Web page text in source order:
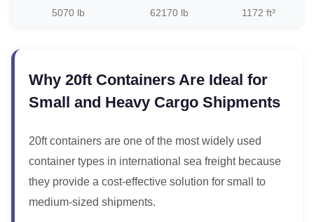
5070 lb 62170 lb 1172 ft³
Why 20ft Containers Are Ideal for
Small and Heavy Cargo Shipments
20ft containers are one of the most widely used
container types in international sea freight because
they provide a cost-effective solution for small to
medium-sized shipments.